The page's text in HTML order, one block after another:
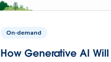
On-demand
How Generative AI Will